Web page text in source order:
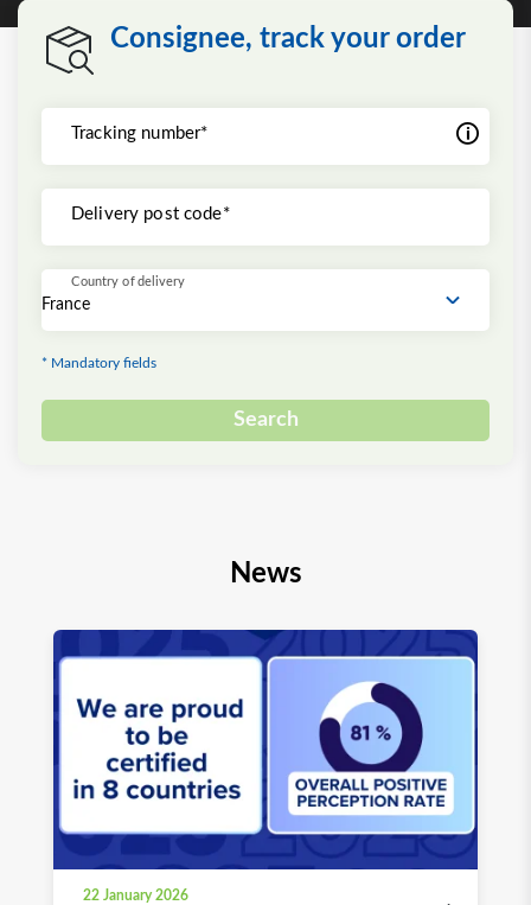
Consignee, track your order
Tracking number*
Delivery post code*
Country of delivery
* Mandatory fields
Search
News
22 January 2026